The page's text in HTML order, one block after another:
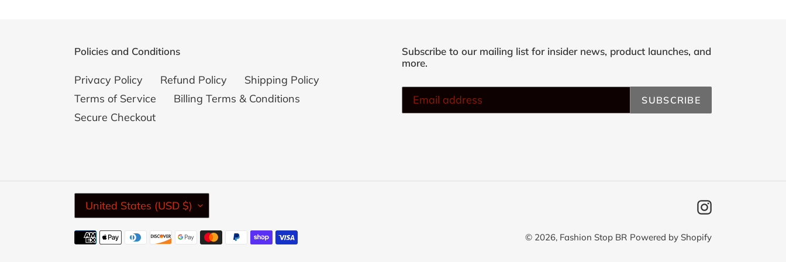
Policies and Conditions
Privacy Policy Refund Policy
Shipping Policy
Terms of Service
Billing Terms & Conditions
Secure Checkout
Subscribe to our mailing list for insider news, product launches, and
more.
SUBSCRIBE
C
U
N
United States (USD $) Instagram
Payment
© 2026, Fashion Stop BR Powered by Shopify